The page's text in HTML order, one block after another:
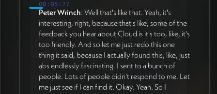
00:05:27
Peter Wrinch: Well that's like that. Yeah, it's
interesting, right, because that's like, some of the
feedback you hear about Cloud is it's too, like, it's
too friendly. And so let me just redo this one
thing it said, because I actually found this, like, just
abs endlessly fascinating. I sent to a bunch of
people. Lots of people didn't respond to me. Let
me just see if I can find it. Okay. Yeah. So I